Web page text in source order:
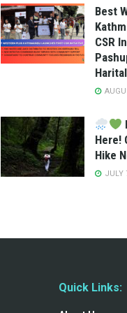
Best
CSR
Here!
Hike
JULY
Quick Links: